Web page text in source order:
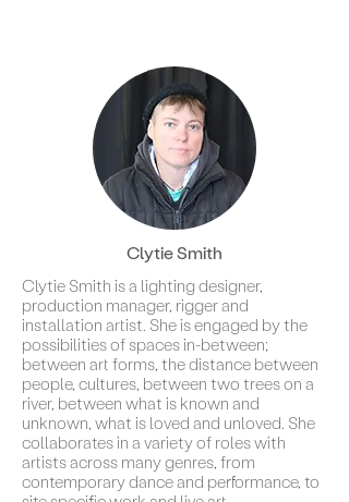
Clytie Smith
Clytie Smith is a lighting designer,
production manager, rigger and
installation artist. She is engaged by the
possibilities of spaces in-between;
between art forms, the distance between
people, cultures, between two trees on a
river, between what is known and
unknown, what is loved and unloved. She
collaborates in a variety of roles with
artists across many genres, from
contemporary dance and performance, to